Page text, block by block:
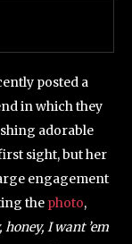
posted a
in which they
adorable
sight, but her
engagement
the photo,
honey, I want ’em